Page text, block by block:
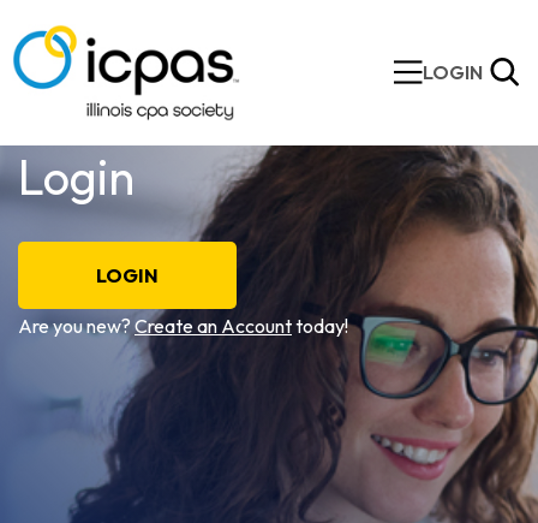
LOGIN
Login
LOGIN
Are you new? Create an Accounttoday!